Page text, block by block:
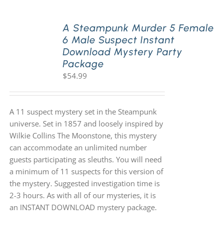
A Steampunk Murder 5 Female
6 Male Suspect Instant
Download Mystery Party
Package
$54.99
A 11 suspect mystery set in the Steampunk
universe. Set in 1857 and loosely inspired by
Wilkie Collins The Moonstone, this mystery
can accommodate an unlimited number
guests participating as sleuths. You will need
a minimum of 11 suspects for this version of
the mystery. Suggested investigation time is
2-3 hours. As with all of our mysteries, it is
an INSTANT DOWNLOAD mystery package.